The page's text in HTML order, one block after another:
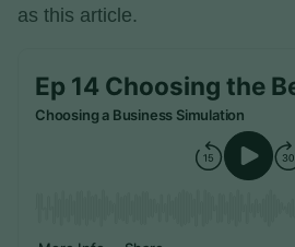
as this article.